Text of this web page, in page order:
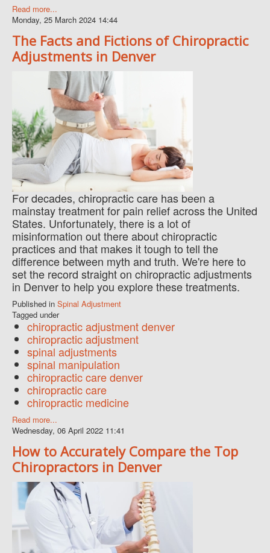
Read more...
Monday, 25 March 2024 14:44
The Facts and Fictions of Chiropractic
Adjustments in Denver
For decades, chiropractic care has been a
mainstay treatment for pain relief across the United
States. Unfortunately, there is a lot of
misinformation out there about chiropractic
practices and that makes it tough to tell the
difference between myth and truth. We're here to
set the record straight on chiropractic adjustments
in Denver to help you explore these treatments.
Published in Spinal Adjustment
Tagged under
chiropractic adjustment denver
chiropractic adjustment
spinal adjustments
spinal manipulation
chiropractic care denver
chiropractic care
chiropractic medicine
Read more...
Wednesday, 06 April 2022 11:41
How to Accurately Compare the Top
Chiropractors in Denver